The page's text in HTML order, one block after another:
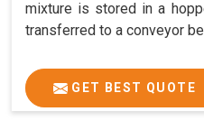
mixture is stored in a
transferred to a conveyor
GET BEST QUOTE